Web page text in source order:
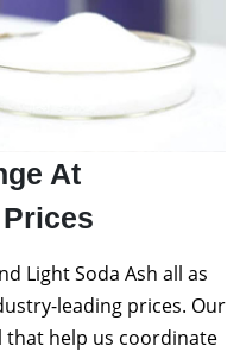
At
Light Soda Ash all as
leading prices. Our
that help us coordinate